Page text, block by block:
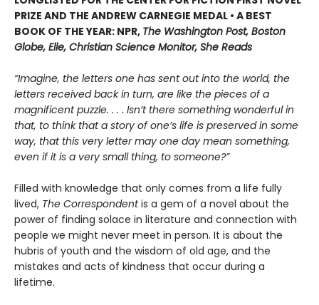
PRIZE AND THE ANDREW CARNEGIE MEDAL • A BEST
BOOK OF THE YEAR: NPR, The Washington Post, Boston
Globe, Elle, Christian Science Monitor, She Reads
“Imagine, the letters one has sent out into the world, the
letters received back in turn, are like the pieces of a
magnificent puzzle. . . . Isn’t there something wonderful in
that, to think that a story of one’s life is preserved in some
way, that this very letter may one day mean something,
even if it is a very small thing, to someone?”
Filled with knowledge that only comes from a life fully
lived, The Correspondentis a gem of a novel about the
power of finding solace in literature and connection with
people we might never meet in person. It is about the
hubris of youth and the wisdom of old age, and the
mistakes and acts of kindness that occur during a
lifetime.